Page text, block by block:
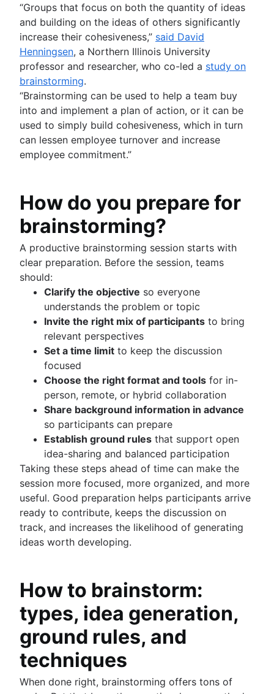
“Groups that focus on both the quantity of ideas
and building on the ideas of others significantly
increase their cohesiveness,” said David
Henningsen, a Northern Illinois University
professor and researcher, who co-led a study on
brainstorming.
“Brainstorming can be used to help a team buy
into and implement a plan of action, or it can be
used to simply build cohesiveness, which in turn
can lessen employee turnover and increase
employee commitment.”
How do you prepare for
brainstorming?
A productive brainstorming session starts with
clear preparation. Before the session, teams
should:
Clarify the objective so everyone
understands the problem or topic
Invite the right mix of participants to bring
relevant perspectives
Set a time limit to keep the discussion
focused
Choose the right format and tools for in-
person, remote, or hybrid collaboration
Share background information in advance
so participants can prepare
Establish ground rules that support open
idea-sharing and balanced participation
Taking these steps ahead of time can make the
session more focused, more organized, and more
useful. Good preparation helps participants arrive
ready to contribute, keeps the discussion on
track, and increases the likelihood of generating
ideas worth developing.
How to brainstorm:
types, idea generation,
ground rules, and
techniques
When done right, brainstorming offers tons of